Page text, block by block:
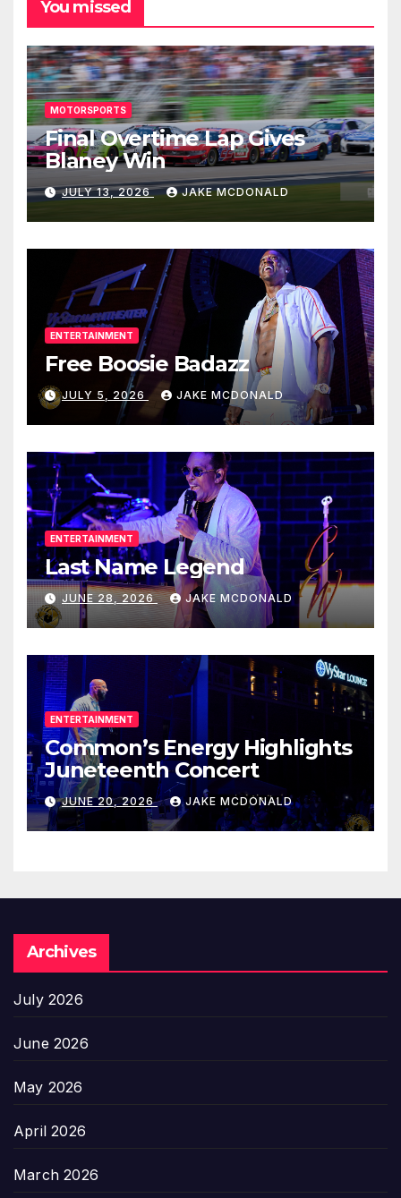
You missed
MOTORSPORTS
Final Overtime Lap Gives
Blaney Win
JULY 13, 2026 JAKE MCDONALD
ENTERTAINMENT
Free Boosie Badazz
JULY 5, 2026 JAKE MCDONALD
ENTERTAINMENT
Last Name Legend
JUNE 28, 2026 JAKE MCDONALD
ENTERTAINMENT
Common’s Energy Highlights
Juneteenth Concert
JUNE 20, 2026 JAKE MCDONALD
Archives
July 2026
June 2026
May 2026
April 2026
March 2026